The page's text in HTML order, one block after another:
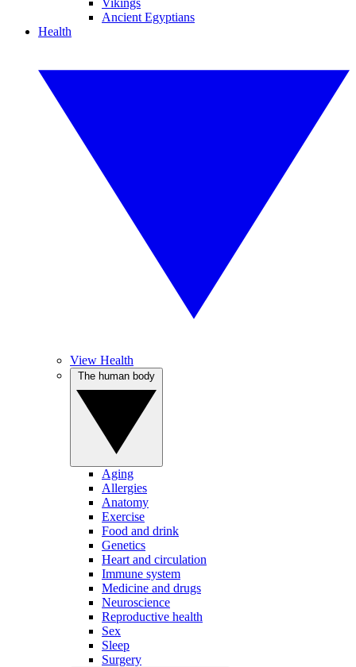
Vikings
Ancient Egyptians
Health
View Health
Aging
Allergies
Anatomy
Exercise
Food and drink
Genetics
Heart and circulation
Immune system
Medicine and drugs
Neuroscience
Reproductive health
Sex
Sleep
Surgery